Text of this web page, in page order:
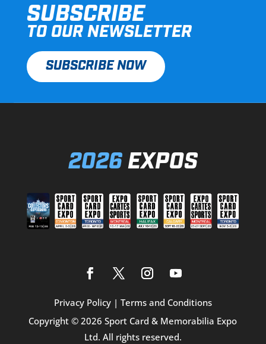
SUBSCRIBE
TO OUR NEWSLETTER
SUBSCRIBE NOW
2026EXPOS
Privacy Policy| Terms and Conditions
Copyright © 2026 Sport Card & Memorabilia Expo
Ltd. All rights reserved.